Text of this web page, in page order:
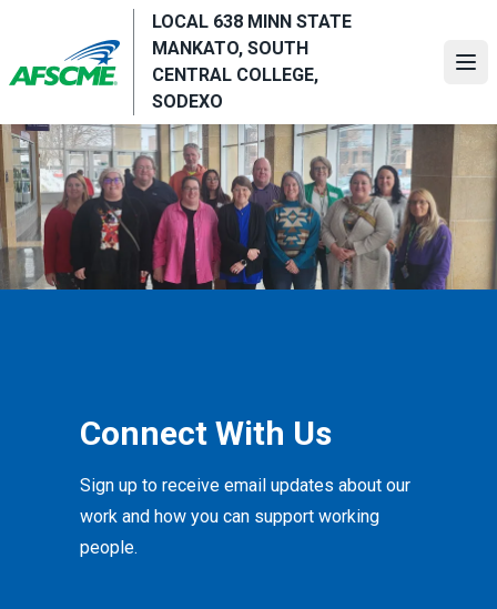
main
content
LOCAL 638 MINN STATE
MANKATO, SOUTH
CENTRAL COLLEGE,
SODEXO
Connect With Us
Sign up to receive email updates about our
work and how you can support working
people.